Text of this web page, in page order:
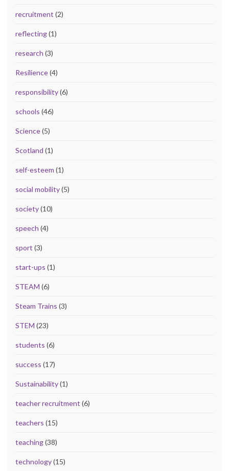
recruitment (2)
reflecting(1)
research (3)
Resilience(4)
responsibility(6)
schools (46)
Science(5)
Scotland (1)
self-esteem (1)
social mobility(5)
society(10)
speech (4)
sport (3)
start-ups (1)
STEAM (6)
Steam Trains (3)
STEM (23)
students (6)
success (17)
Sustainability(1)
teacher recruitment (6)
teachers (15)
teaching(38)
technology(15)